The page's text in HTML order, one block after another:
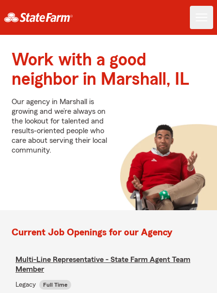
Work with a good
neighbor in Marshall, IL
Our agency in Marshall is
growing and we’re always on
the lookout for talented and
results-oriented people who
care about serving their local
community.
Current Job Openings for our Agency
Multi-Line Representative - State Farm Agent Team
Member
Legacy Full Time